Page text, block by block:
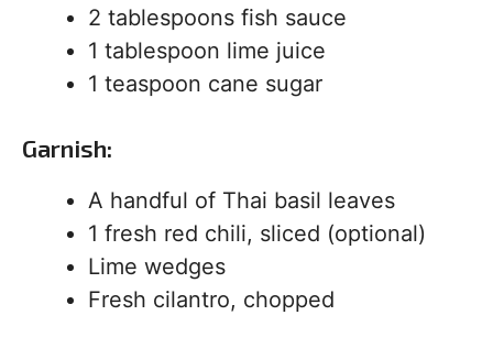
2 tablespoons fish sauce
1 tablespoon lime juice
1 teaspoon cane sugar
Garnish:
A handful of Thai basil leaves
1 fresh red chili, sliced (optional)
Lime wedges
Fresh cilantro, chopped